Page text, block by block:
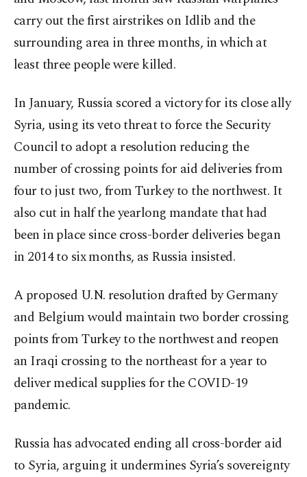
carry out the first airstrikes on Idlib and the
surrounding area in three months, in which at
least three people were killed.
In January, Russia scored a victory for its close ally
Syria, using its veto threat to force the Security
Council to adopt a resolution reducing the
number of crossing points for aid deliveries from
four to just two, from Turkey to the northwest. It
also cut in half the yearlong mandate that had
been in place since cross-border deliveries began
in 2014 to six months, as Russia insisted.
A proposed U.N. resolution drafted by Germany
and Belgium would maintain two border crossing
points from Turkey to the northwest and reopen
an Iraqi crossing to the northeast for a year to
deliver medical supplies for the COVID-19
pandemic.
Russia has advocated ending all cross-border aid
to Syria, arguing it undermines Syria’s sovereignty